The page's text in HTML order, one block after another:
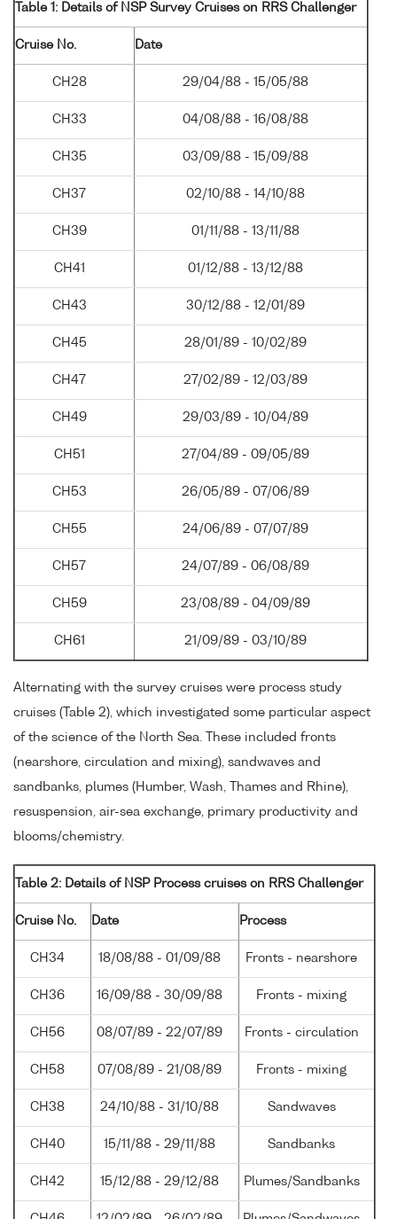
Table 1: Details of NSP Survey Cruises on RRS Challenger
Cruise No. Date
CH28 29/04/88 - 15/05/88
CH33 04/08/88 - 16/08/88
CH35 03/09/88 - 15/09/88
CH37 02/10/88 - 14/10/88
CH39 01/11/88 - 13/11/88
CH41 01/12/88 - 13/12/88
CH43 30/12/88 - 12/01/89
CH45 28/01/89 - 10/02/89
CH47 27/02/89 - 12/03/89
CH49 29/03/89 - 10/04/89
CH51 27/04/89 - 09/05/89
CH53 26/05/89 - 07/06/89
CH55 24/06/89 - 07/07/89
CH57 24/07/89 - 06/08/89
CH59 23/08/89 - 04/09/89
CH61 21/09/89 - 03/10/89
Alternating with the survey cruises were process study
cruises (Table 2), which investigated some particular aspect
of the science of the North Sea. These included fronts
(nearshore, circulation and mixing), sandwaves and
sandbanks, plumes (Humber, Wash, Thames and Rhine),
resuspension, air-sea exchange, primary productivity and
blooms/chemistry.
Table 2: Details of NSP Process cruises on RRS Challenger
Cruise No. Date Process
CH34 18/08/88 - 01/09/88 Fronts - nearshore
CH36 16/09/88 - 30/09/88 Fronts - mixing
CH56 08/07/89 - 22/07/89 Fronts - circulation
CH58 07/08/89 - 21/08/89 Fronts - mixing
CH38 24/10/88 - 31/10/88 Sandwaves
CH40 15/11/88 - 29/11/88 Sandbanks
CH42 15/12/88 - 29/12/88 Plumes/Sandbanks